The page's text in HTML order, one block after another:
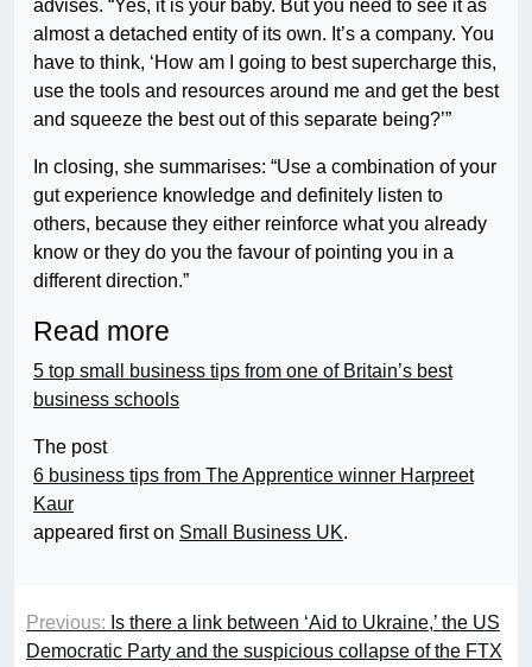
advises. “Yes, it is your baby. But you need to see it as
almost a detached entity of its own. It’s a company. You
have to think, ‘How am I going to best supercharge this,
use the tools and resources around me and get the best
and squeeze the best out of this separate being?’”
In closing, she summarises: “Use a combination of your
gut experience knowledge and definitely listen to
others, because they either reinforce what you already
know or they do you the favour of pointing you in a
different direction.”
Read more
5 top small business tips from one of Britain’s best
business schools
The post
6 business tips from The Apprentice winner Harpreet
Kaur
appeared first on Small Business UK.
Previous: Is there a link between ‘Aid to Ukraine,’ the US
Democratic Party and the suspicious collapse of the FTX